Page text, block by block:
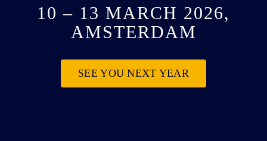
10 – 13 MARCH 2026,
AMSTERDAM
SEE YOU NEXT YEAR